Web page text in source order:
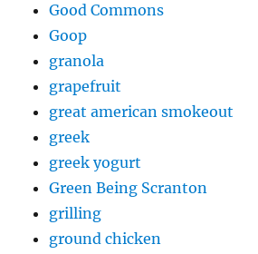
Good Commons
Goop
granola
grapefruit
great american smokeout
greek
greek yogurt
Green Being Scranton
grilling
ground chicken